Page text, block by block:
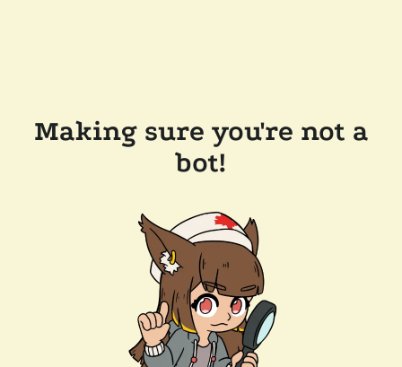
Making sure you're not a
bot!